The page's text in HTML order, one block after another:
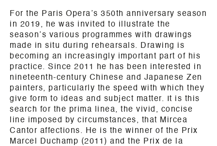
For the Paris Opera’s 350th anniversary season
in 2019, he was invited to illustrate the
season’s various programmes with drawings
made in situ during rehearsals. Drawing is
becoming an increasingly important part of his
practice. Since 2011 he has been interested in
nineteenth-century Chinese and Japanese Zen
painters, particularly the speed with which they
give form to ideas and subject matter. It is this
search for the prima linea, the vivid, concise
line imposed by circumstances, that Mircea
Cantor affections. He is the winner of the Prix
Marcel Duchamp (2011) and the Prix de la